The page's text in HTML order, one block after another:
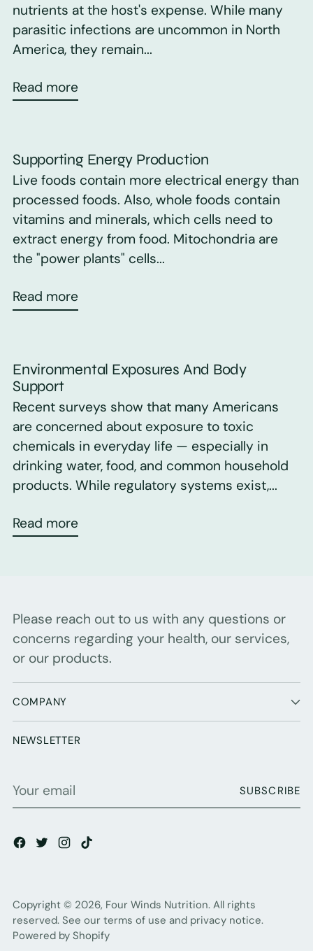
nutrients at the host's expense. While many
parasitic infections are uncommon in North
America, they remain...
Read more
Supporting Energy Production
Live foods contain more electrical energy than
processed foods. Also, whole foods contain
vitamins and minerals, which cells need to
extract energy from food. Mitochondria are
the "power plants" cells...
Read more
Environmental Exposures And Body
Support
Recent surveys show that many Americans
are concerned about exposure to toxic
chemicals in everyday life — especially in
drinking water, food, and common household
products. While regulatory systems exist,...
Read more
Please reach out to us with any questions or
concerns regarding your health, our services,
or our products.
COMPANY
NEWSLETTER
Your
SUBSCRIBE
Copyright © 2026, Four Winds Nutrition. All rights
reserved. See our terms of use and privacy notice.
Powered by Shopify